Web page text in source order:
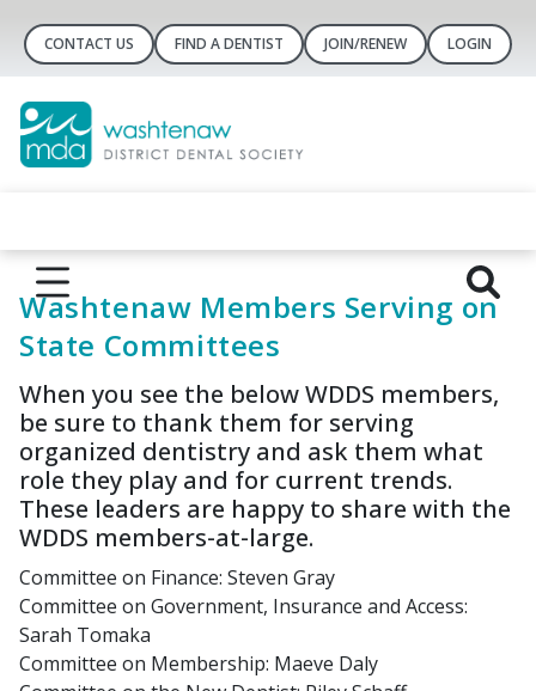
CONTACT US FIND A DENTIST JOIN/RENEW LOGIN
Washtenaw Members Serving on
State Committees
When you see the below WDDS members,
be sure to thank them for serving
organized dentistry and ask them what
role they play and for current trends.
These leaders are happy to share with the
WDDS members-at-large.
Committee on Finance: Steven Gray
Committee on Government, Insurance and Access:
Sarah Tomaka
Committee on Membership: Maeve Daly